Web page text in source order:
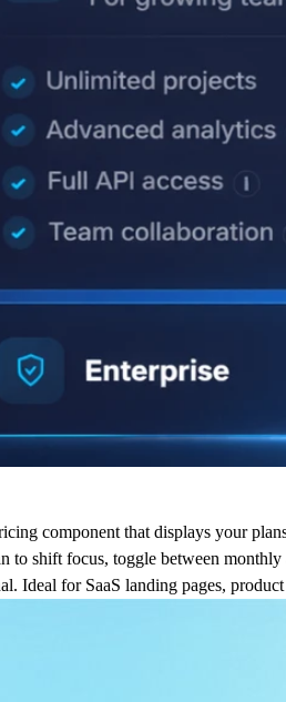
component that displays your
to shift focus, toggle between
Ideal for SaaS landing pages,